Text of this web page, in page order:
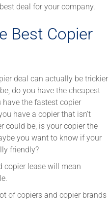
deal for your company.
Best Copier
deal can actually be trickier
do you have the cheapest
have the fastest copier
have a copier that isn’t
could be, is your copier the
you want to know if your
friendly?
copier lease will mean
of copiers and copier brands